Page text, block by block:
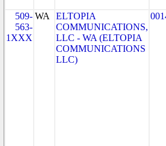
509-
563-
1XXX
WA
ELTOPIA
COMMUNICATIONS,
LLC - WA (ELTOPIA
COMMUNICATIONS
LLC)